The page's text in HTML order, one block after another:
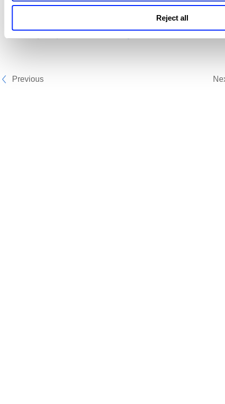
Reject all
Click
to view the list and select tags from the list. The
schedule details show the applied tags information.
Previous